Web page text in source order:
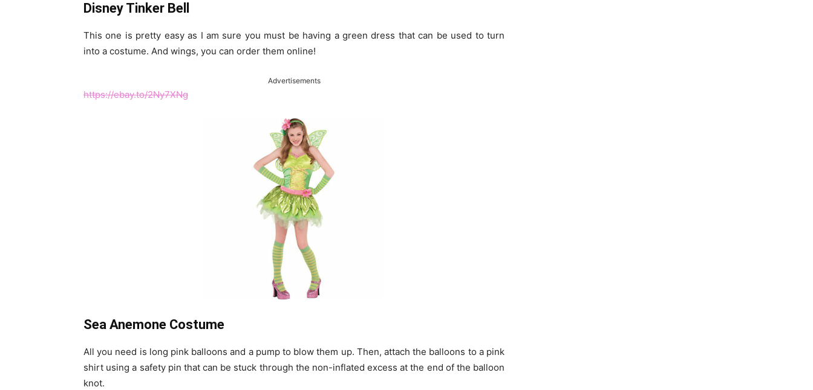
Disney Tinker Bell
This one is pretty easy as I am sure you must be having a green dress that can be used to turn
into a costume. And wings, you can order them online!
Advertisements
https://ebay.to/2Ny7XNg
Sea Anemone Costume
All you need is long pink balloons and a pump to blow them up. Then, attach the balloons to a pink
shirt using a safety pin that can be stuck through the non-inflated excess at the end of the balloon
knot.